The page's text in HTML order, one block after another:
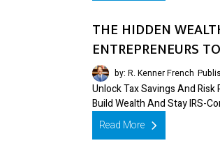
THE HIDDEN
ENTREPRENEURS
by: R. Kenner French
Unlock Tax Savings And
Build Wealth And Stay IRS-
Read More